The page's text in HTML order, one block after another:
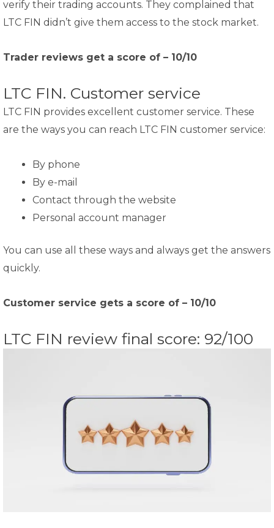
verify their trading accounts. They complained that
LTC FIN didn’t give them access to the stock market.
Trader reviews get a score of – 10/10
LTC FIN. Customer service
LTC FIN provides excellent customer service. These
are the ways you can reach LTC FIN customer service:
By phone
By e-mail
Contact through the website
Personal account manager
You can use all these ways and always get the answers
quickly.
Customer service gets a score of – 10/10
LTC FIN review final score: 92/100